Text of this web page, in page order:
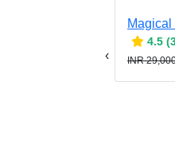
4.5
INR
‹